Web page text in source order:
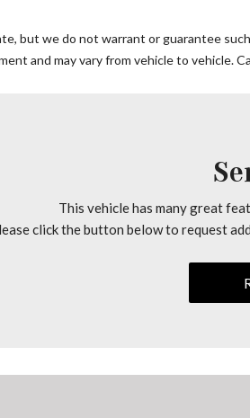
but we do not warrant or guarantee
and may vary from vehicle to vehicle.
This vehicle has many great
click the button below to request